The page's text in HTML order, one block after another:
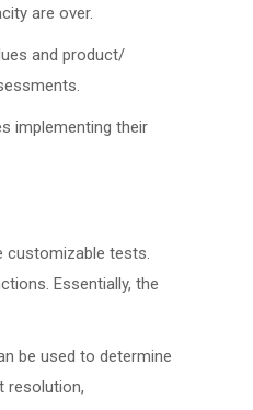
are over.
and product/
implementing their
customizable tests.
Essentially, the
be used to determine
resolution,